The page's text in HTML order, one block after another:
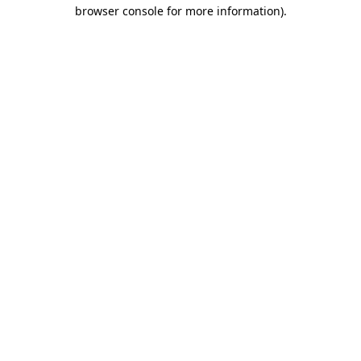
browser console for more information).